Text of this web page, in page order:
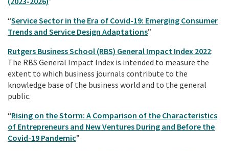
“Service Sector in the Era of Covid-19: Emerging Consumer
Trends and Service Design Adaptations”
Rutgers Business School (RBS) General Impact Index 2022:
The RBS General Impact Index is intended to measure the
extent to which business journals contribute to the
knowledge base of the business world and to the general
public.
“Rising on the Storm: A Comparison of the Characteristics
of Entrepreneurs and New Ventures During and Before the
Covid-19 Pandemic”